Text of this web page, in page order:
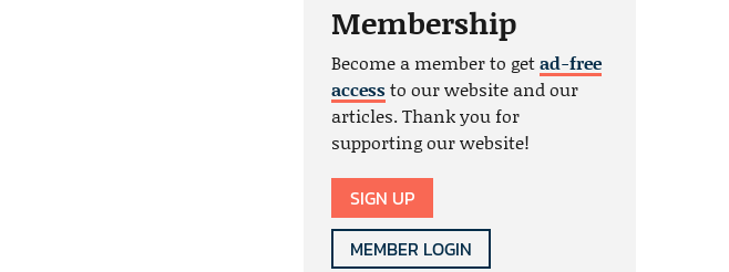
Membership
Become a member to getad-free
accessto our website and our
articles. Thank you for
supporting our website!
SIGN UP
MEMBER LOGIN